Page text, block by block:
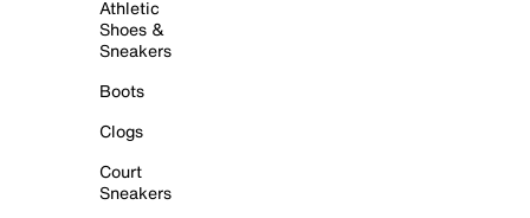
Athletic
Shoes &
Sneakers
Boots
Clogs
Court
Sneakers